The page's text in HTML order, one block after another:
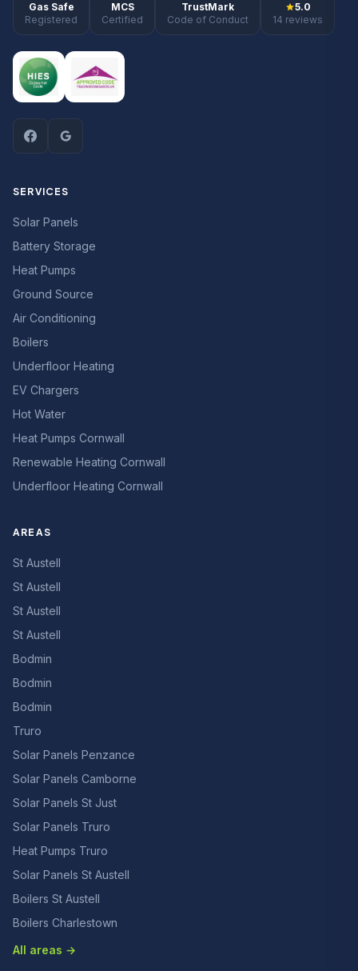
Gas Safe
Registered
MCS
Certified
TrustMark
Code of Conduct
5.0
14 reviews
SERVICES
Solar Panels
Battery Storage
Heat Pumps
Ground Source
Air Conditioning
Boilers
Underfloor Heating
EV Chargers
Hot Water
Heat Pumps Cornwall
Renewable Heating Cornwall
Underfloor Heating Cornwall
AREAS
St Austell
St Austell
St Austell
St Austell
Bodmin
Bodmin
Bodmin
Truro
Solar Panels Penzance
Solar Panels Camborne
Solar Panels St Just
Solar Panels Truro
Heat Pumps Truro
Solar Panels St Austell
Boilers St Austell
Boilers Charlestown
All areas →